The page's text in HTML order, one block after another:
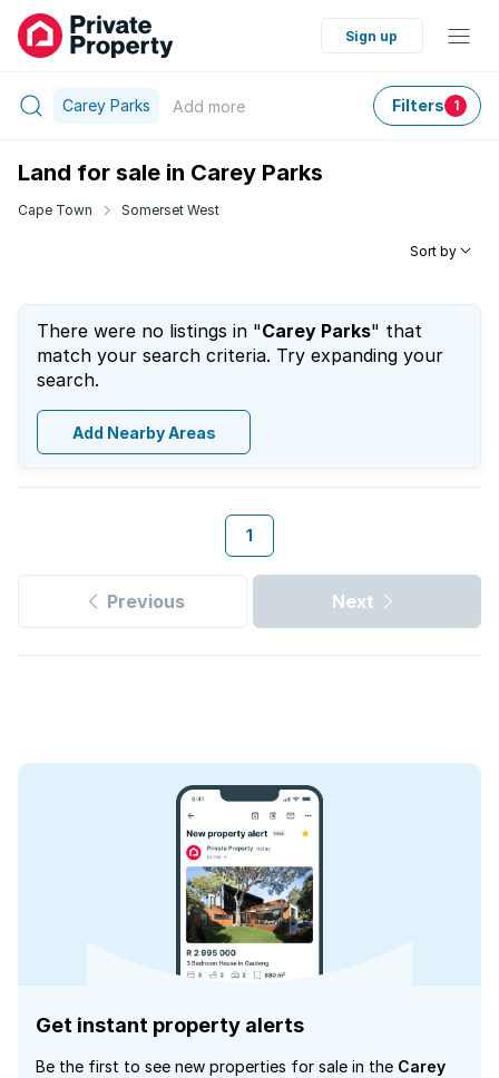
Sign up
Carey Parks Add more Filters 1
Land for sale in Carey Parks
Cape Town Somerset West
Sort by
There were no listings in "Carey Parks" that
match your search criteria. Try expanding your
search.
Add Nearby Areas
1
Previous Next
Get instant property alerts
Be the first to see new properties for sale in the Carey